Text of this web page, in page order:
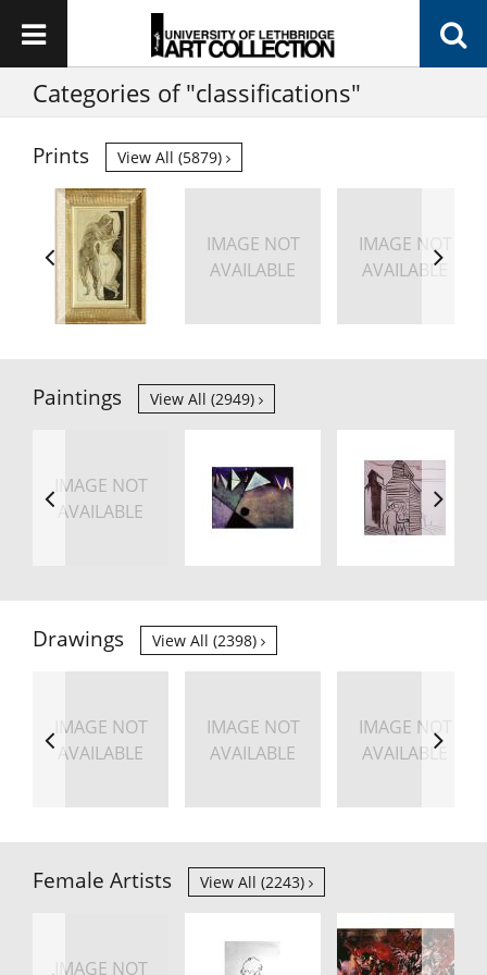
Categories of "classifications"
Prints View All (5879)
IMAGE NOT
AVAILABLE
IMAGE NOT
AVAILABLE
Paintings View All (2949)
IMAGE NOT
AVAILABLE
Drawings View All (2398)
IMAGE NOT
AVAILABLE
IMAGE NOT
AVAILABLE
IMAGE NOT
AVAILABLE
Female Artists View All (2243)
IMAGE NOT